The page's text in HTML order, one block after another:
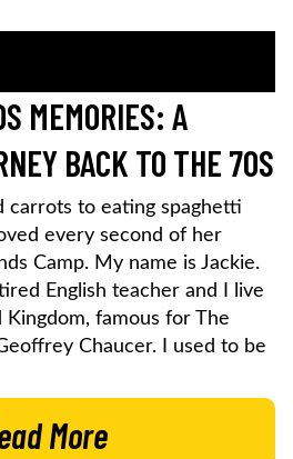
MEMORIES: A
BACK TO THE 70S
carrots to eating spaghetti
every second of her
Camp. My name is Jackie.
English teacher and I live
famous for The
Chaucer. I used to be
More